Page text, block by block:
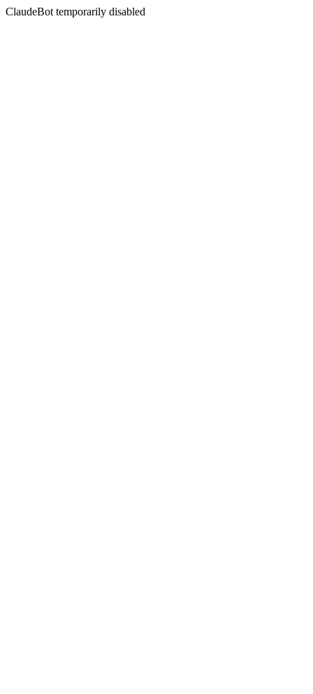
ClaudeBot temporarily disabled